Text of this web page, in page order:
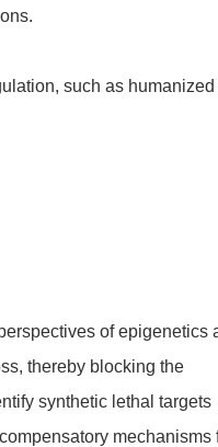
such as humanized
of epigenetics
thereby blocking the
synthetic lethal targets
mechanisms